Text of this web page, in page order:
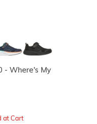
- Where's My
at Cart